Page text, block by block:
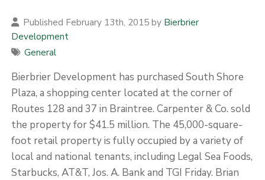
Published February 13th, 2015 by Bierbrier
Development
General
Bierbrier Development has purchased South Shore
Plaza, a shopping center located at the corner of
Routes 128 and 37 in Braintree. Carpenter & Co. sold
the property for $41.5 million. The 45,000-square-
foot retail property is fully occupied by a variety of
local and national tenants, including Legal Sea Foods,
Starbucks, AT&T, Jos. A. Bank and TGI Friday. Brian